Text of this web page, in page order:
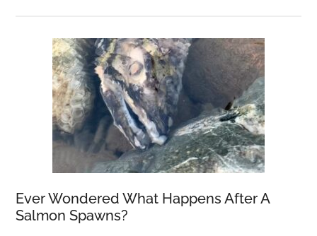
Ever Wondered What Happens After A
Salmon Spawns?